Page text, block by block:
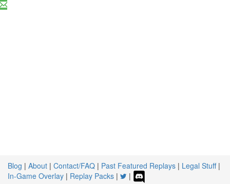
Blog | About | Contact/FAQ | Past Featured Replays | Legal Stuff|
In-Game Overlay | Replay Packs | |